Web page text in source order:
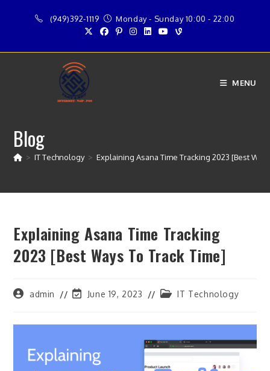
(949)392-1119 Monday - Sunday 10:00 - 22:00
MENU
Blog
> IT Technology > Explaining Asana Time Tracking 2023 [Best
Explaining Asana Time Tracking
2023 [Best Ways To Track Time]
Postadmin
PostJune 19, 2023
PostIT Technology